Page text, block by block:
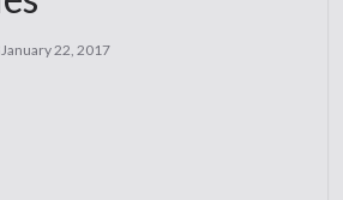
January 22, 2017